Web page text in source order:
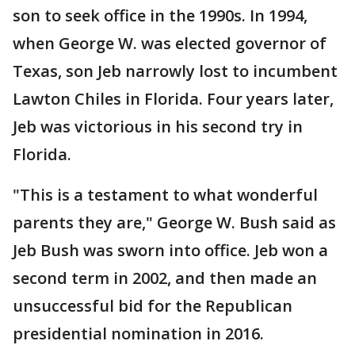
son to seek office in the 1990s. In 1994,
when George W. was elected governor of
Texas, son Jeb narrowly lost to incumbent
Lawton Chiles in Florida. Four years later,
Jeb was victorious in his second try in
Florida.
"This is a testament to what wonderful
parents they are," George W. Bush said as
Jeb Bush was sworn into office. Jeb won a
second term in 2002, and then made an
unsuccessful bid for the Republican
presidential nomination in 2016.